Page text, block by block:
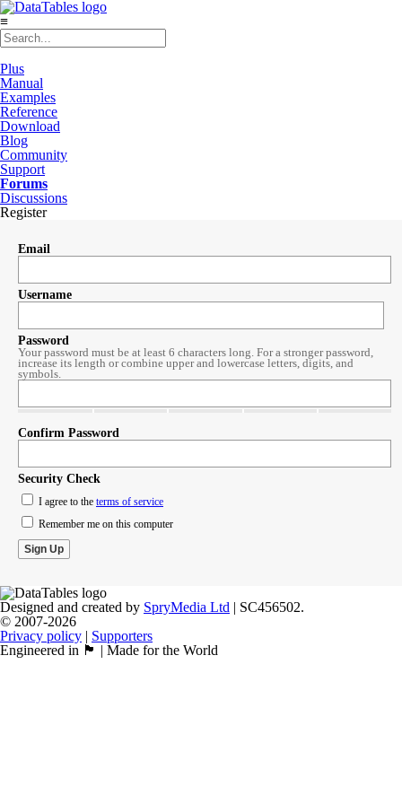
≡
Plus
Manual
Examples
Reference
Download
Blog
Community
Support
Forums
Discussions
Register
Email
Username
Password
Your password must be at least 6 characters long. For a stronger password,
increase its length or combine upper and lowercase letters, digits, and
symbols.
Confirm Password
Security Check
I agree to the terms of service
Remember me on this computer
Designed and created by SpryMedia Ltd | SC456502.
© 2007-2026
Privacy policy | Supporters
Engineered in 🏴󠁧󠁢󠁳󠁣󠁴󠁿 | Made for the World